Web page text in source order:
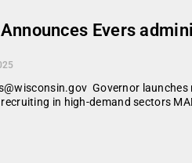
Announces Evers
Governor
in high-demand sectors